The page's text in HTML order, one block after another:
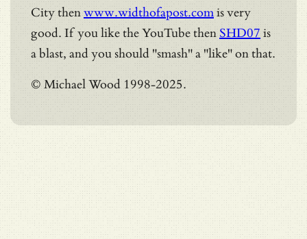
City thenwww.widthofapost.comis very
good. If you like the YouTube then SHD07 is
a blast, and you should "smash" a "like" on that.
© Michael Wood 1998-2025.